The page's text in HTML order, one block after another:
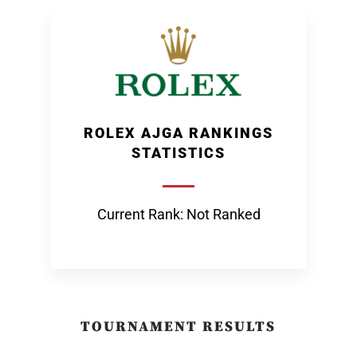
ROLEX AJGA RANKINGS
STATISTICS
Current Rank: Not Ranked
TOURNAMENT RESULTS